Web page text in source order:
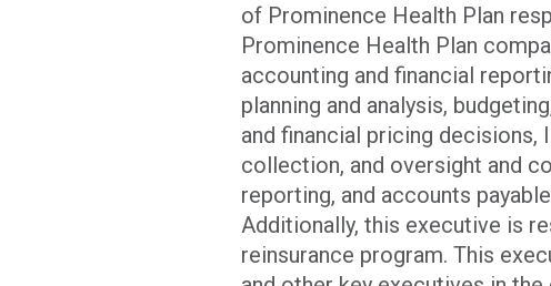
of Prominence Health Plan
Prominence Health Plan
accounting and financial
planning and analysis,
and financial pricing decisions,
collection, and oversight and
reporting, and accounts
Additionally, this executive is
reinsurance program. This